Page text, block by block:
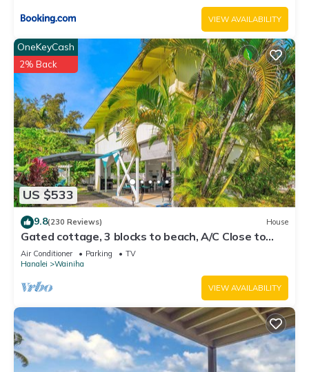
VIEW AVAILABILITY
US $533
OneKeyCash
2% Back
9.8(230 Reviews) House
Gated cottage, 3 blocks to beach, A/C Close to
Tunnels. Lots of outdoor space
Air Conditioner Parking
TV
Hanalei
Wainiha
VIEW AVAILABILITY